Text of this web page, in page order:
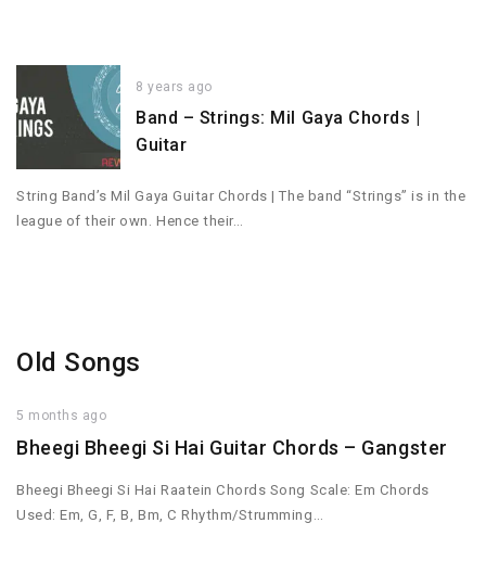
8 years ago
Band – Strings: Mil Gaya Chords |
Guitar
String Band’s Mil Gaya Guitar Chords | The band “Strings” is in the
league of their own. Hence their…
Old Songs
5 months ago
Bheegi Bheegi Si Hai Guitar Chords – Gangster
Bheegi Bheegi Si Hai Raatein Chords Song Scale: Em Chords
Used: Em, G, F, B, Bm, C Rhythm/Strumming…